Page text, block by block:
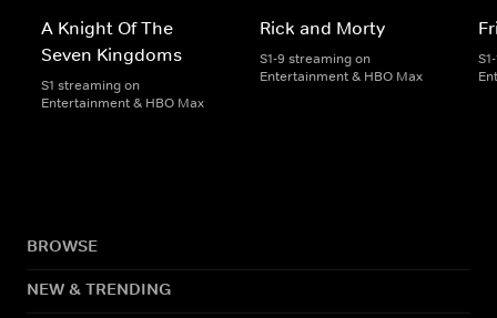
A Knight Of The
Seven Kingdoms
S1 streaming on
Entertainment & HBO Max
Rick and Morty
S1-9 streaming on
Entertainment & HBO Max
BROWSE
NEW & TRENDING